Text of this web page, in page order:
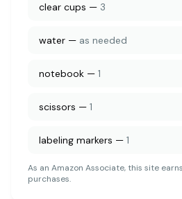
clear cups — 3
water — as needed
notebook — 1
scissors — 1
labeling markers — 1
As an Amazon Associate, this site
purchases.